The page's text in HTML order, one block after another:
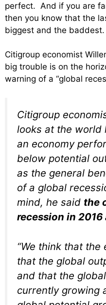
perfect. And if you are
then you know that the
biggest and the baddest.
Citigroup economist
big trouble is on the
warning of a “global
Citigroup
looks at the world
an economy
below potential
as the general
of a global
mind, he said the
recession in 2016
“We think that the
that the global
and that the
currently growing